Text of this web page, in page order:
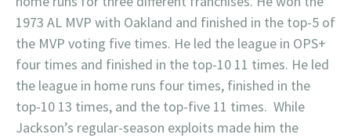
1973 AL MVP with Oakland and finished in the top-5 of
the MVP voting five times. He led the league in OPS+
four times and finished in the top-10 11 times. He led
the league in home runs four times, finished in the
top-10 13 times, and the top-five 11 times. While
Jackson’s regular-season exploits made him the